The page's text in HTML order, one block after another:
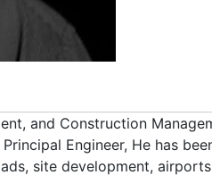
and Construction
Engineer, He has
site development,